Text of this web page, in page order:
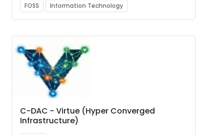
FOSS Information Technology
C-DAC - Virtue (Hyper Converged
Infrastructure)